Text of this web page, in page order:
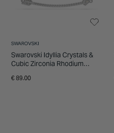
SWAROVSKI
Swarovski Idyllia Crystals &
Cubic Zirconia Rhodium
€ 89.00